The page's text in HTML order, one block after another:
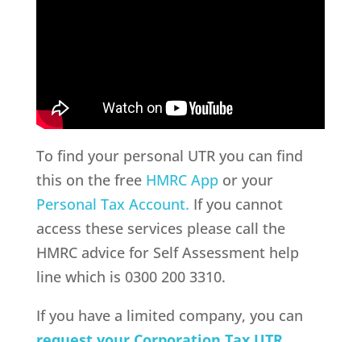
To find your personal UTR you can find
this on the free HMRC Appor your
Personal Tax Account. If you cannot
access these services please call the
HMRC advice for Self Assessment help
line which is 0300 200 3310.
If you have a limited company, you can